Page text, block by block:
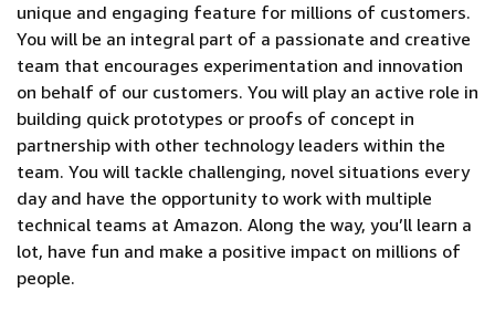
unique and engaging feature for millions of customers.
You will be an integral part of a passionate and creative
team that encourages experimentation and innovation
on behalf of our customers. You will play an active role in
building quick prototypes or proofs of concept in
partnership with other technology leaders within the
team. You will tackle challenging, novel situations every
day and have the opportunity to work with multiple
technical teams at Amazon. Along the way, you’ll learn a
lot, have fun and make a positive impact on millions of
people.